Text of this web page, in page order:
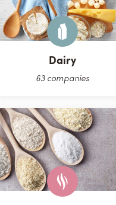
Dairy
63 companies